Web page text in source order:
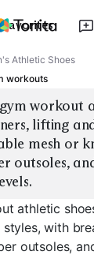
Favorites
Athletic Shoes
workouts
workout
lifting
mesh or
outsoles,
athletic
with
outsoles,